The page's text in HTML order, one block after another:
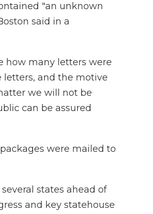
"an unknown
said in a
how many letters were
letters, and the motive
we will not be
can be assured
were mailed to
states ahead of
and key statehouse